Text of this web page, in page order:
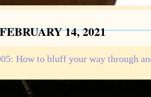
14, 2021
How to bluff your way through